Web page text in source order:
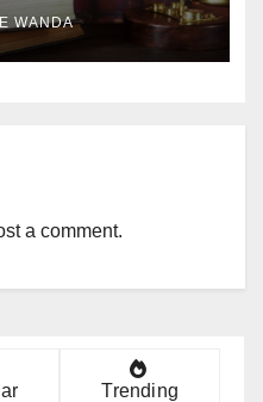
WANDA
a comment.
Trending